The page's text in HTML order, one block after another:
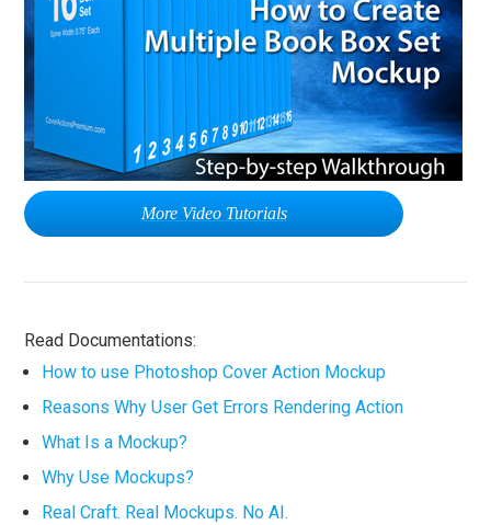
More Video Tutorials
Read Documentations:
How to use Photoshop Cover Action Mockup
Reasons Why User Get Errors Rendering Action
What Is a Mockup?
Why Use Mockups?
Real Craft. Real Mockups. No AI.